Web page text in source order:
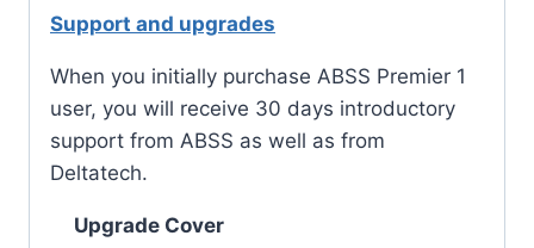
Support and upgrades
When you initially purchase ABSS Premier 1
user, you will receive 30 days introductory
support from ABSS as well as from
Deltatech.
Upgrade Cover